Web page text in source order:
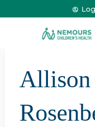
Allison